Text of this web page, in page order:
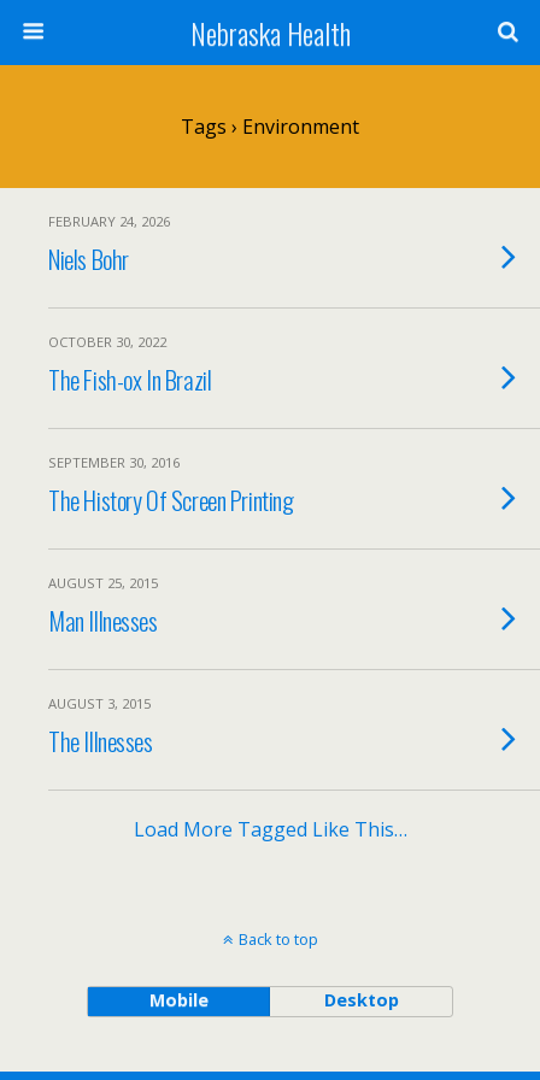
Nebraska Health
Tags › Environment
FEBRUARY 24, 2026
Niels Bohr
OCTOBER 30, 2022
The Fish-ox In Brazil
SEPTEMBER 30, 2016
The History Of Screen Printing
AUGUST 25, 2015
Man Illnesses
AUGUST 3, 2015
The Illnesses
Load More Tagged Like This…
Back to top
Mobile Desktop